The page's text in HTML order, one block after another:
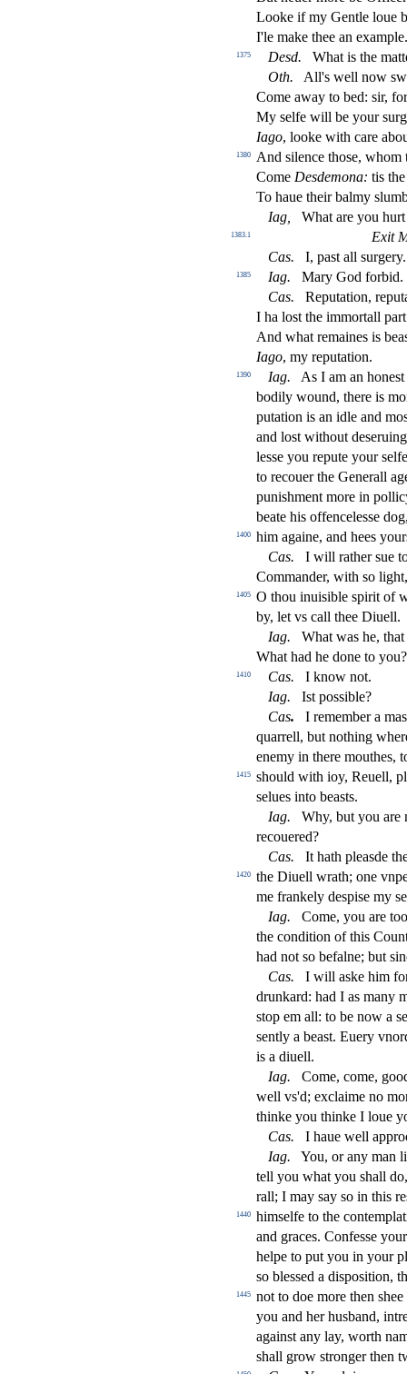
Looke if my Gentle loue
I'le make thee an example.
1375 Desd.
What is the
Oth. All's well now s
Come away to bed: sir,
My selfe will be yours
Iago, looke with care
1380 And silence those, whom
Come Desdemona: tis
To haue their balmy sl
Iag, What are you
1383.1
Exit
Cas. I, pastall surgery.
1385 Iag.
Mary God forbid.
Cas.
Reputation,
I ha lost the immortall
And what remaines is bea
Iago, my reputation.
1390 Iag. As I am an honest
bodily wound, there is
putation is an idle and mo
and lost without des
lesse you repute yours
to recouer the Generall
punishment more in
beate his offencelesse
1400
him againe, and hees
Cas. I will rathersue
Commander, with so
1405 O thou inuisible spirit of
by, let vs call thee Diuell.
Iag.
What was he,
What had he done to you?
1410 Cas.
I know not.
Iag. Istpossible?
Cas. I remember a mas
quarrell, but nothing
enemy in there mouthes,
1415 should with ioy, Reuell,
selues into beasts.
Iag.
Why, but you are
recouered?
Cas. It hath pleasde
1420
the Diuell wrath; one
me frankely despise my s
Iag.
Come, you are
the condition of this
had not so befalne; but si
Cas.
I will aske him
drunkard: had I as many
stop em all: to be now a s
sently a beast. Euery
is a diuell.
Iag.
Come, come,
well vs'd; exclaime no
thinke you thinke I loue
Cas.
I haue well
Iag.
You, or any man
tell you what you shall
rall; I may say so in this re
1440 himselfe to the
and graces. Confesse
helpe to put you in your
so blessed a disposition,
1445 not to doe more then shee
you and her husband,
against any lay, worth
shall grow stronger then